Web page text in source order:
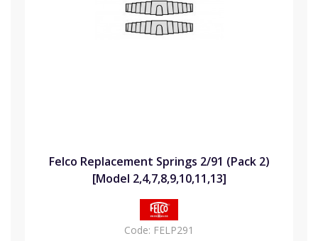
Felco Replacement Springs 2/91 (Pack 2)
[Model 2,4,7,8,9,10,11,13]
Code: FELP291